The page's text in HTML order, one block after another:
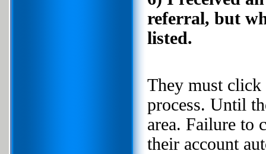
referral, but
listed.
They must
process. Until
area. Failure
their account